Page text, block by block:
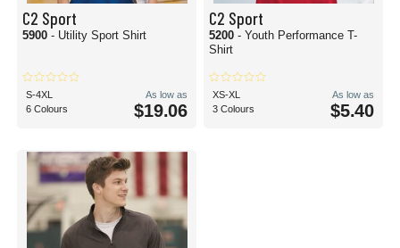
C2 Sport
5900 - Utility Sport Shirt
S-4XL
6 Colours
As low as
$19.06
C2 Sport
5200 - Youth Performance T-
Shirt
XS-XL
3 Colours
As low as
$5.40